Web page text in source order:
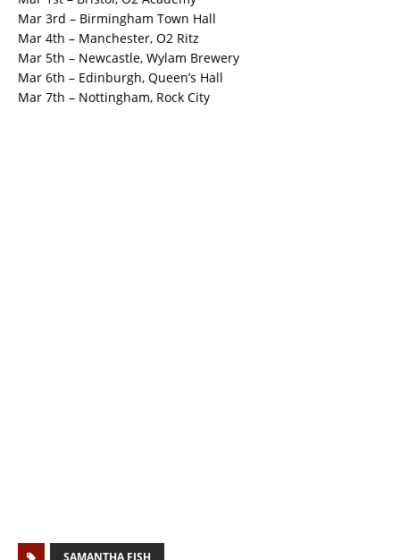
Mar 3rd – Birmingham Town Hall
Mar 4th – Manchester, O2 Ritz
Mar 5th – Newcastle, Wylam Brewery
Mar 6th – Edinburgh, Queen’s Hall
Mar 7th – Nottingham, Rock City
SAMANTHA FISH